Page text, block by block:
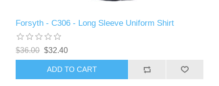
Forsyth - C306 - Long Sleeve Uniform Shirt
$36.00 $32.40
ADD TO CART